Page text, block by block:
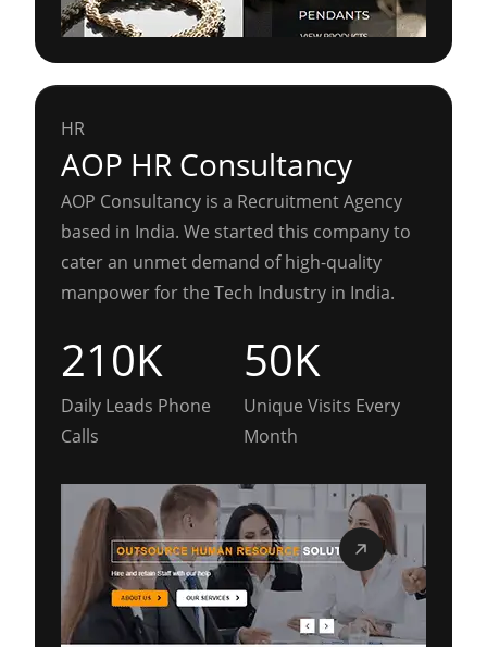
HR
AOP HR Consultancy
AOP Consultancy is a Recruitment Agency
based in India. We started this company to
cater an unmet demand of high-quality
manpower for the Tech Industry in India.
210K
Daily Leads Phone
Calls
50K
Unique Visits Every
Month